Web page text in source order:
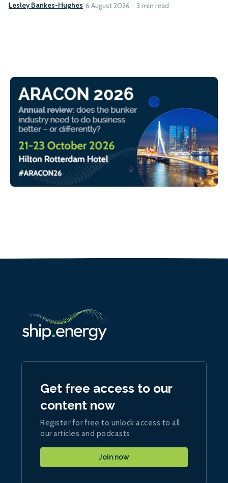
Lesley Bankes-Hughes 6 August 2026 3 min read
Get free access to our
content now
Register for free to unlock access to all
our articles and podcasts
Join now